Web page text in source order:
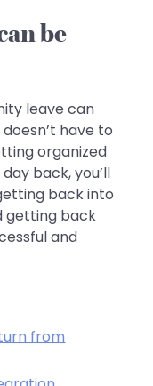
be
leave can
have to
organized
back, you’ll
back into
getting back
and
from